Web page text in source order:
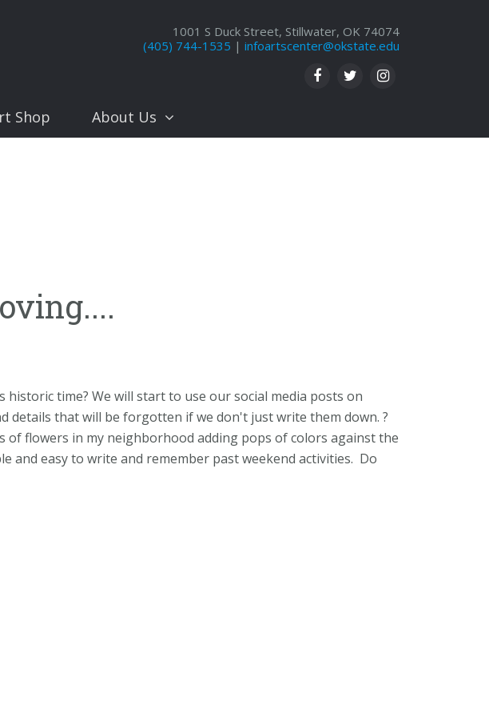
1001 S Duck Street, Stillwater, OK 74074
(405) 744-1535 | infoartscenter@okstate.edu
Shop About Us
time? We will start to use our social media posts on
details that will be forgotten if we don't just write them down. ?
of flowers in my neighborhood adding pops of colors against the
and easy to write and remember past weekend activities. Do